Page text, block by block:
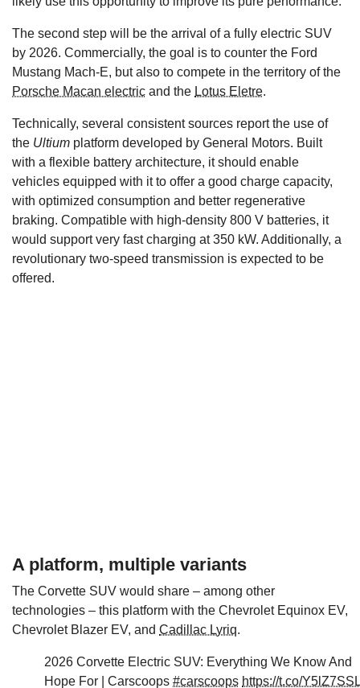
The second step will be the arrival of a fully electric SUV
by 2026. Commercially, the goal is to counter the Ford
Mustang Mach-E, but also to compete in the territory of the
Porsche Macan electric and the Lotus Eletre.
Technically, several consistent sources report the use of
the Ultium platform developed by General Motors. Built
with a flexible battery architecture, it should enable
vehicles equipped with it to offer a good charge capacity,
with optimized consumption and better regenerative
braking. Compatible with high-density 800 V batteries, it
would support very fast charging at 350 kW. Additionally, a
revolutionary two-speed transmission is expected to be
offered.
A platform, multiple variants
The Corvette SUV would share – among other
technologies – this platform with the Chevrolet Equinox EV,
Chevrolet Blazer EV, and Cadillac Lyriq.
2026 Corvette Electric SUV: Everything We Know And
Hope For | Carscoops #carscoops https://t.co/